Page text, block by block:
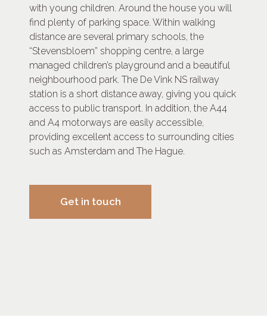
with young children. Around the house you will
find plenty of parking space. Within walking
distance are several primary schools, the
“Stevensbloem” shopping centre, a large
managed children’s playground and a beautiful
neighbourhood park. The De Vink NS railway
station is a short distance away, giving you quick
access to public transport. In addition, the A44
and A4 motorways are easily accessible,
providing excellent access to surrounding cities
such as Amsterdam and The Hague.
Get in touch